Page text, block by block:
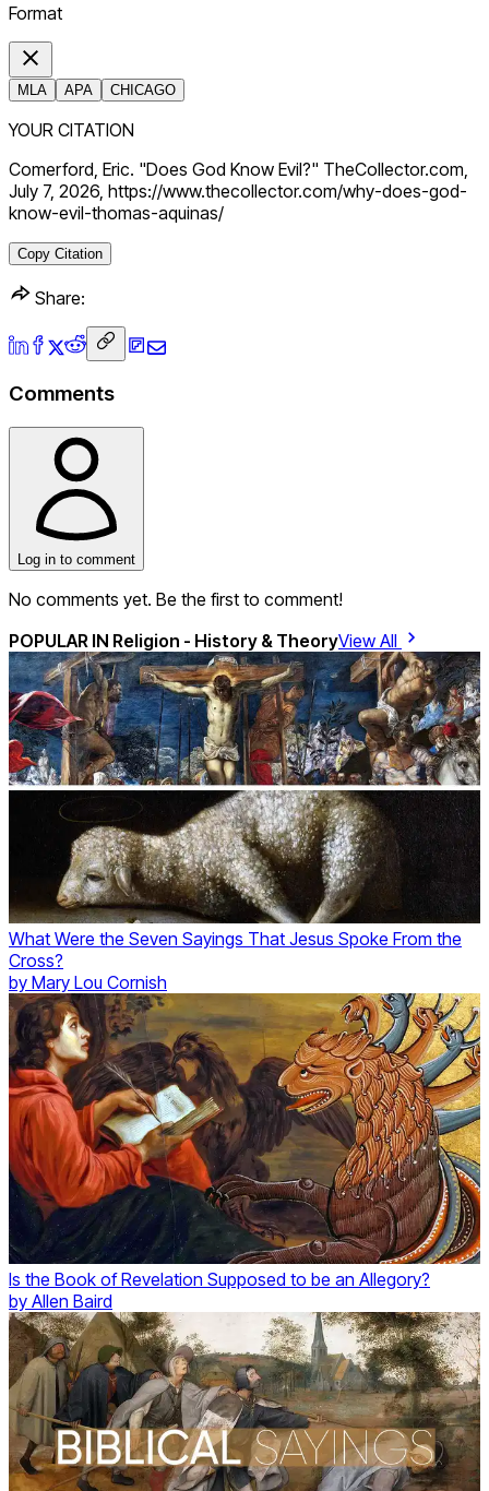
Format
MLA APA CHICAGO
YOUR CITATION
Comerford, Eric. "Does God Know Evil?" TheCollector.com,
July 7, 2026, https://www.thecollector.com/why-does-god-
know-evil-thomas-aquinas/
Copy Citation
Share:
Comments
Log in to comment
No comments yet. Be the first to comment!
POPULAR IN Religion - History & TheoryView All
What Were the Seven Sayings That Jesus Spoke From the
Cross?
by Mary Lou Cornish
Is the Book of Revelation Supposed to be an Allegory?
by Allen Baird